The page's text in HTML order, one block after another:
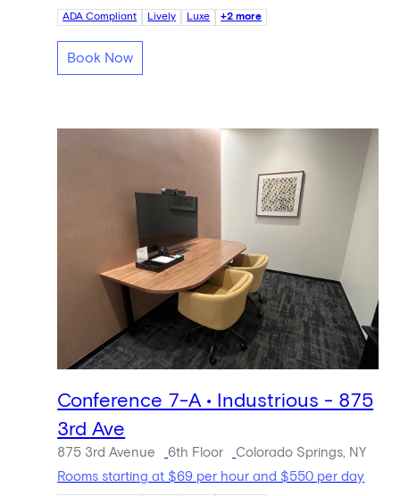
ADA Compliant Lively Luxe +2 more
Book Now
Conference 7-A • Industrious - 875
3rd Ave
875 3rd Avenue 6th Floor
Colorado Springs, NY
Rooms starting at $69 per hour and $550 per day